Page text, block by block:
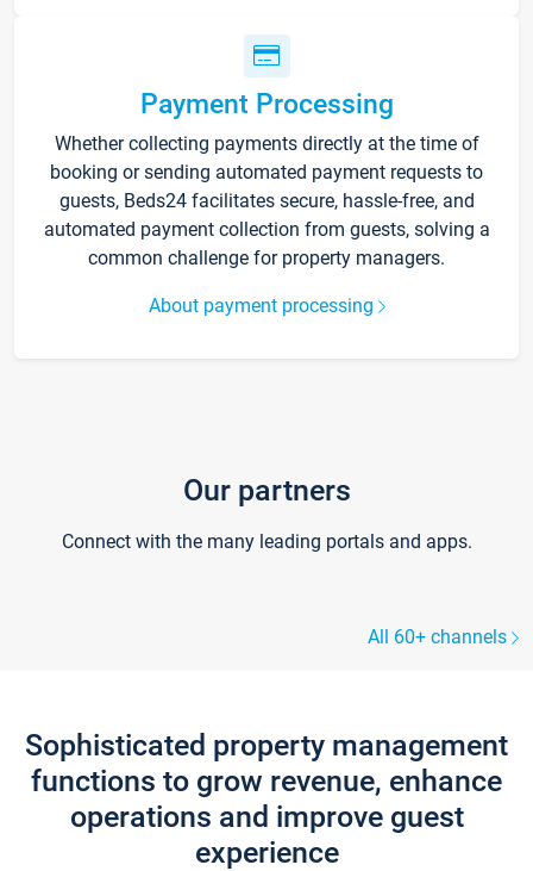
Payment Processing
Whether collecting payments directly at the time of
booking or sending automated payment requests to
guests, Beds24 facilitates secure, hassle-free, and
automated payment collection from guests, solving a
common challenge for property managers.
About payment processing
Our partners
Connect with the many leading portals and apps.
All 60+ channels
Sophisticated property management
functions to grow revenue, enhance
operations and improve guest
experience